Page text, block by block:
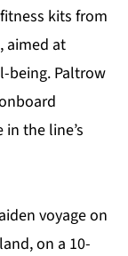
kits from
aimed at
being. Paltrow
the line’s
voyage on
on a 10-